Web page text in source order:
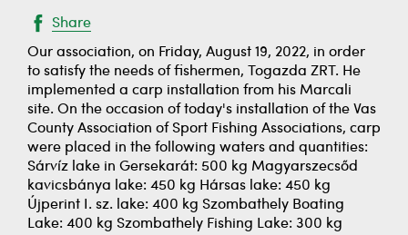
Share
Our association, on Friday, August 19, 2022, in order
to satisfy the needs of fishermen, Togazda ZRT. He
implemented a carp installation from his Marcali
site. On the occasion of today's installation of the Vas
County Association of Sport Fishing Associations, carp
were placed in the following waters and quantities:
Sárvíz lake in Gersekarát: 500 kg Magyarszecsőd
kavicsbánya lake: 450 kg Hársas lake: 450 kg
Újperint I. sz. lake: 400 kg Szombathely Boating
Lake: 400 kg Szombathely Fishing Lake: 300 kg